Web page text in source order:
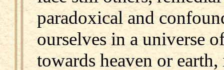
paradoxical and
ourselves in a universe
towards heaven or